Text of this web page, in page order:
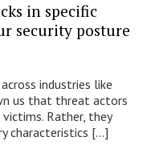
in specific
security posture
industries like
us that threat actors
Rather, they
characteristics […]